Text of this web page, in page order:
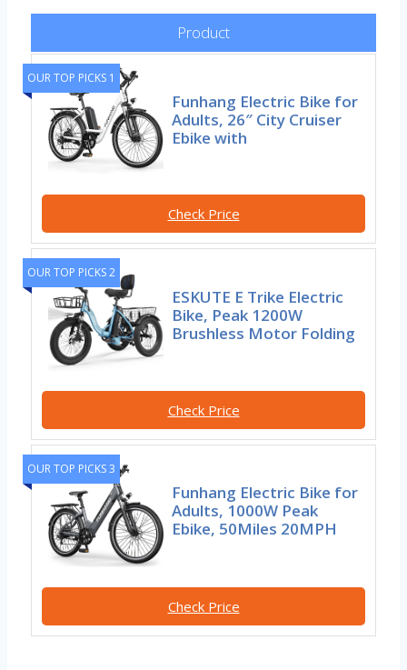
Product
OUR TOP PICKS 1
Funhang Electric Bike for
Adults, 26″ City Cruiser
Ebike with
Check Price
OUR TOP PICKS 2
ESKUTE E Trike Electric
Bike, Peak 1200W
Brushless Motor Folding
Check Price
OUR TOP PICKS 3
Funhang Electric Bike for
Adults, 1000W Peak
Ebike, 50Miles 20MPH
Check Price